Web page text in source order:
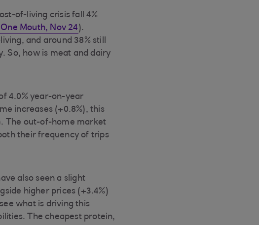
of-living crisis fall 4%
Mouth, Nov 24).
and around 38% still
So, how is meat and dairy
4.0% year-on-year
increases (+0.8%), this
The out-of-home market
their frequency of trips
also seen a slight
higher prices (+3.4%)
what is driving this
The cheapest protein,